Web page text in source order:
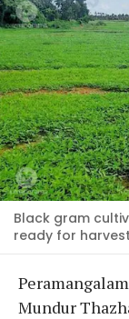
Black gram
ready for
Mundur